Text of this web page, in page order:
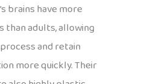
brains have more
than adults, allowing
and retain
more quickly. Their